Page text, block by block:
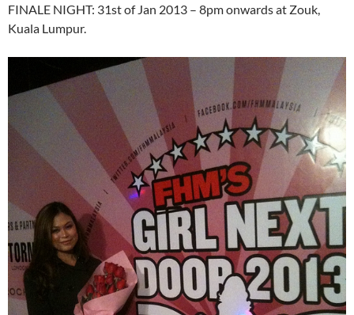
FINALE NIGHT: 31st of Jan 2013 – 8pm onwards at Zouk,
Kuala Lumpur.